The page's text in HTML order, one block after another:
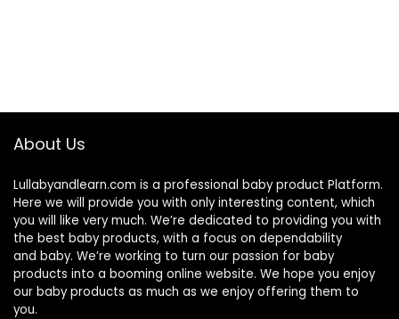
About Us
Lullabyandlearn.com is a professional baby product Platform.
Here we will provide you with only interesting content, which
you will like very much. We’re dedicated to providing you with
the best baby products, with a focus on dependability
and baby. We’re working to turn our passion for baby
products into a booming online website. We hope you enjoy
our baby products as much as we enjoy offering them to
you.